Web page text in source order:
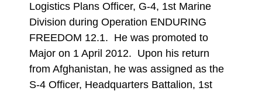
Logistics Plans Officer, G-4, 1st Marine
Division during Operation ENDURING
FREEDOM 12.1. He was promoted to
Major on 1 April 2012. Upon his return
from Afghanistan, he was assigned as the
S-4 Officer, Headquarters Battalion, 1st